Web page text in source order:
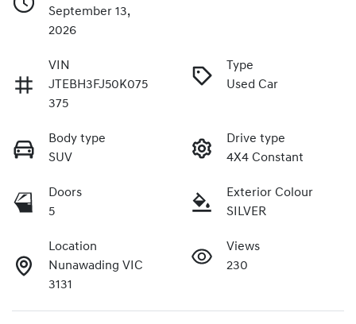
September 13,
2026
VIN
JTEBH3FJ50K075
375
Type
Used Car
Body type
SUV
Drive type
4X4 Constant
Doors
5
Exterior Colour
SILVER
Location
Nunawading VIC
3131
Views
230